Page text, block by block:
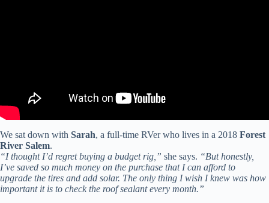
We sat down with Sarah, a full-time RVer who lives in a 2018 Forest
River Salem.
“I thought I’d regret buying a budget rig,” she says. “But honestly,
I’ve saved so much money on the purchase that I can afford to
upgrade the tires and add solar. The only thing I wish I knew was how
important it is to check the roof sealant every month.”